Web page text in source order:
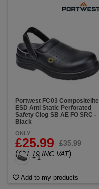
Portwest FC03 Compositelite
ESD Anti Static Perforated
Safety Clog SB AE FO SRC -
Black
ONLY
£25.99 £35.99
(£31.19 INC VAT)
+ 1
Add to my products